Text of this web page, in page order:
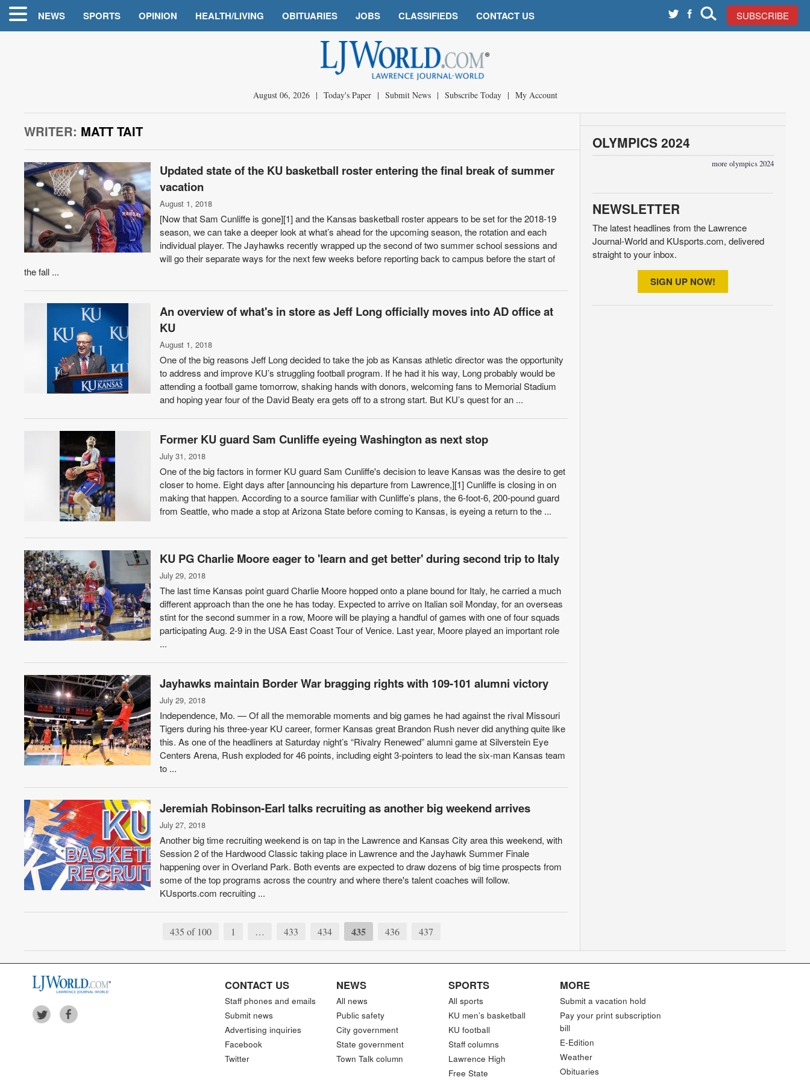
NEWS SPORTS OPINION HEALTH/LIVING OBITUARIES JOBS CLASSIFIEDS CONTACT US SUBSCRIBE
August 06, 2026 | Today's Paper | Submit News | Subscribe Today | My Account
WRITER: MATT TAIT
Updated state of the KU basketball roster entering the final break of summer
vacation
August 1, 2018
[Now that Sam Cunliffe is gone][1] and the Kansas basketball roster appears to be set for the 2018-19
season, we can take a deeper look at what’s ahead for the upcoming season, the rotation and each
individual player. The Jayhawks recently wrapped up the second of two summer school sessions and
will go their separate ways for the next few weeks before reporting back to campus before the start of
the fall ...
An overview of what's in store as Jeff Long officially moves into AD office at
KU
August 1, 2018
One of the big reasons Jeff Long decided to take the job as Kansas athletic director was the opportunity
to address and improve KU’s struggling football program. If he had it his way, Long probably would be
attending a football game tomorrow, shaking hands with donors, welcoming fans to Memorial Stadium
and hoping year four of the David Beaty era gets off to a strong start. But KU’s quest for an ...
Former KU guard Sam Cunliffe eyeing Washington as next stop
July 31, 2018
One of the big factors in former KU guard Sam Cunliffe's decision to leave Kansas was the desire to get
closer to home. Eight days after [announcing his departure from Lawrence,][1] Cunliffe is closing in on
making that happen. According to a source familiar with Cunliffe’s plans, the 6-foot-6, 200-pound guard
from Seattle, who made a stop at Arizona State before coming to Kansas, is eyeing a return to the ...
KU PG Charlie Moore eager to 'learn and get better' during second trip to Italy
July 29, 2018
The last time Kansas point guard Charlie Moore hopped onto a plane bound for Italy, he carried a much
different approach than the one he has today. Expected to arrive on Italian soil Monday, for an overseas
stint for the second summer in a row, Moore will be playing a handful of games with one of four squads
participating Aug. 2-9 in the USA East Coast Tour of Venice. Last year, Moore played an important role
...
Jayhawks maintain Border War bragging rights with 109-101 alumni victory
July 29, 2018
Independence, Mo. — Of all the memorable moments and big games he had against the rival Missouri
Tigers during his three-year KU career, former Kansas great Brandon Rush never did anything quite like
this. As one of the headliners at Saturday night’s “Rivalry Renewed” alumni game at Silverstein Eye
Centers Arena, Rush exploded for 46 points, including eight 3-pointers to lead the six-man Kansas team
to ...
Jeremiah Robinson-Earl talks recruiting as another big weekend arrives
July 27, 2018
Another big time recruiting weekend is on tap in the Lawrence and Kansas City area this weekend, with
Session 2 of the Hardwood Classic taking place in Lawrence and the Jayhawk Summer Finale
happening over in Overland Park. Both events are expected to draw dozens of big time prospects from
some of the top programs across the country and where there's talent coaches will follow.
KUsports.com recruiting ...
435 of 100 1 … 433 434 435 436 437
OLYMPICS 2024
more olympics 2024
NEWSLETTER
The latest headlines from the Lawrence
Journal-World and KUsports.com, delivered
straight to your inbox.
SIGN UP NOW!
CONTACT US
Staff phones and emails
Submit news
Advertising inquiries
Facebook
Twitter
NEWS
All news
Public safety
City government
State government
Town Talk column
SPORTS
All sports
KU men’s basketball
KU football
Staff columns
Lawrence High
Free State
MORE
Submit a vacation hold
Pay your print subscription
bill
E-Edition
Weather
Obituaries